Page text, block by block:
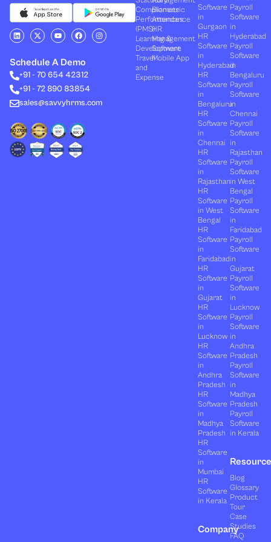
L
i
e
d
i
n
X
-
i
t
t
r
Y
o
u
b
e
F
a
b
o
o
I
n
Schedule A Demo
+91 - 70 654 42312
+91 - 72 890 83854
sales@savvyhrms.com
Compliances
Performances
(PMS)
Learning &
Development
Travel
and
Expense
Biometric
Attendance
HR
Management
Software
Mobile App
Software
in
Gurgaon
HR
Software
in
Hyderabad
HR
Software
in
Bengaluru
HR
Software
in
Chennai
HR
Software
in
Rajasthan
HR
Software
in West
Bengal
HR
Software
in
Faridabad
HR
Software
in
Gujarat
HR
Software
in
Lucknow
HR
Software
in
Andhra
Pradesh
HR
Software
in
Madhya
Pradesh
HR
Software
in
Mumbai
HR
Software
in Kerala
Company
Payroll
Software
in
Hyderabad
Payroll
Software
in
Bengaluru
Payroll
Software
in
Chennai
Payroll
Software
in
Rajasthan
Payroll
Software
in West
Bengal
Payroll
Software
in
Faridabad
Payroll
Software
in
Gujarat
Payroll
Software
in
Lucknow
Payroll
Software
in
Andhra
Pradesh
Payroll
Software
in
Madhya
Pradesh
Payroll
Software
in Kerala
Blog
Glossary
Product
Tour
Case
Studies
FAQ